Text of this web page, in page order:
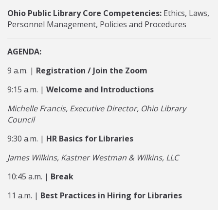
Ohio Public Library Core Competencies: Ethics, Laws,
Personnel Management, Policies and Procedures
AGENDA:
9 a.m. | Registration / Join the Zoom
9:15 a.m. | Welcome and Introductions
Michelle Francis, Executive Director, Ohio Library
Council
9:30 a.m. | HR Basics for Libraries
James Wilkins, Kastner Westman & Wilkins, LLC
10:45 a.m. | Break
11 a.m. | Best Practices in Hiring for Libraries